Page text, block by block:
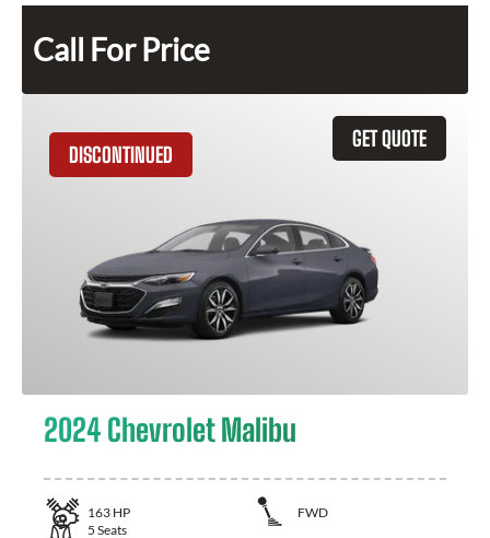
Call For Price
GET QUOTE
DISCONTINUED
2024 Chevrolet Malibu
163 HP
FWD
5 Seats